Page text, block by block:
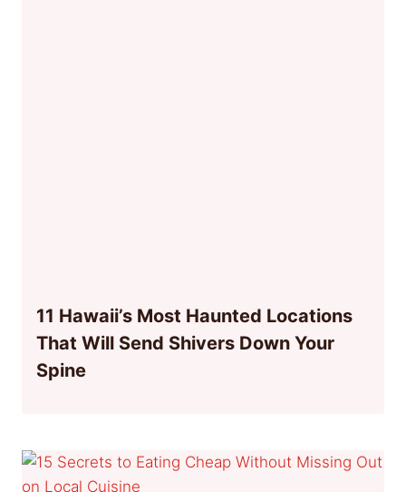
11 Hawaii’s Most Haunted Locations
That Will Send Shivers Down Your
Spine